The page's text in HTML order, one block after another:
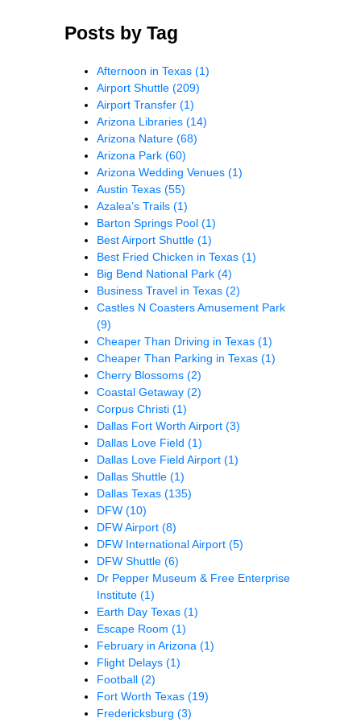
Posts by Tag
Afternoon in Texas (1)
Airport Shuttle (209)
Airport Transfer (1)
Arizona Libraries (14)
Arizona Nature (68)
Arizona Park (60)
Arizona Wedding Venues (1)
Austin Texas (55)
Azalea’s Trails (1)
Barton Springs Pool (1)
Best Airport Shuttle (1)
Best Fried Chicken in Texas (1)
Big Bend National Park (4)
Business Travel in Texas (2)
Castles N Coasters Amusement Park
(9)
Cheaper Than Driving in Texas (1)
Cheaper Than Parking in Texas (1)
Cherry Blossoms (2)
Coastal Getaway (2)
Corpus Christi (1)
Dallas Fort Worth Airport (3)
Dallas Love Field (1)
Dallas Love Field Airport (1)
Dallas Shuttle (1)
Dallas Texas (135)
DFW (10)
DFW Airport (8)
DFW International Airport (5)
DFW Shuttle (6)
Dr Pepper Museum & Free Enterprise
Institute (1)
Earth Day Texas (1)
Escape Room (1)
February in Arizona (1)
Flight Delays (1)
Football (2)
Fort Worth Texas (19)
Fredericksburg (3)